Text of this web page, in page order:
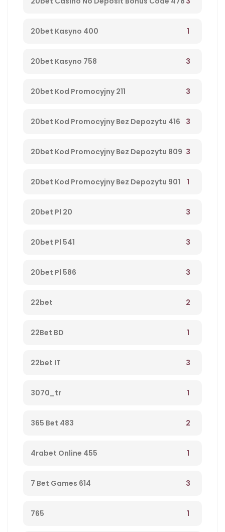
20bet Kasyno 400 1
20bet Kasyno 758 3
20bet Kod Promocyjny 211 3
20bet Kod Promocyjny Bez Depozytu 416 3
20bet Kod Promocyjny Bez Depozytu 809 3
20bet Kod Promocyjny Bez Depozytu 901 1
20bet Pl 20 3
20bet Pl 541 3
20bet Pl 586 3
22bet 2
22Bet BD 1
22bet IT 3
3070_tr 1
365 Bet 483 2
4rabet Online 455 1
7 Bet Games 614 3
765 1